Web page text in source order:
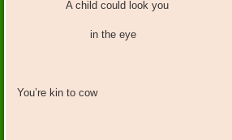
A child could look you
in the eye
You’re kin to cow